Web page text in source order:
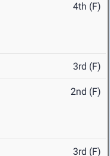
4th (F)
3rd (F)
2nd (F)
3rd (F)